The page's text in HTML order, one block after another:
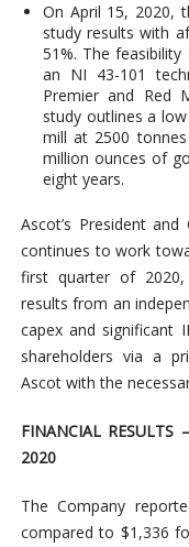
On April 15, 2020,
study results with
51%. The
an NI 43-101
Premier and Red
study outlines a
mill at 2500
million ounces of
eight years.
Ascot’s President
continues to work
first quarter of
results from an
capex and significant
shareholders via a
Ascot with the
FINANCIAL RESULTS
2020
The Company
compared to $1,336